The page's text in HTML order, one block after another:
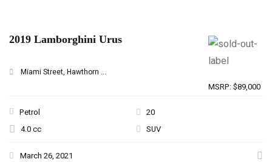
MSRP: $89,000
2019 Lamborghini Urus
Miami Street, Hawthorn ...
Petrol
20
4.0 cc
SUV
March 26, 2021